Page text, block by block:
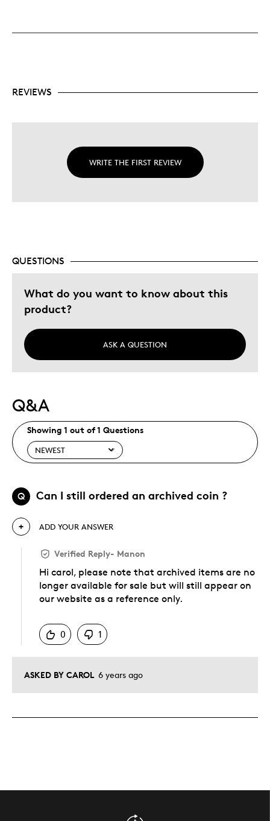
REVIEWS
WRITE THE FIRST REVIEW
QUESTIONS
What do you want to know about this
product?
ASK A QUESTION
Q&A
Showing 1 out of 1 Questions
Q Can I still ordered an archived coin ?
ASKED BY CAROL 6 years ago
ADD YOUR ANSWER
Verified Reply- Manon
Hi carol, please note that archived items are no
longer available for sale but will still appear on
our website as a reference only.
0
1